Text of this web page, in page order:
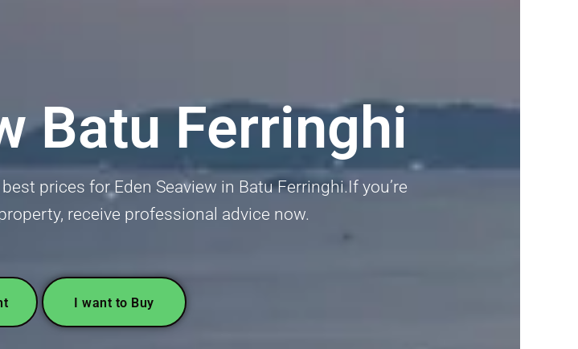
Batu Ferringhi
prices for Eden Seaview in Batu Ferringhi.If you’re
receive professional advice now.
I want to Buy